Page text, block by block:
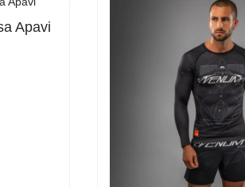
Apavi